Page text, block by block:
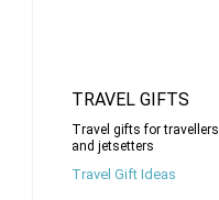
TRAVEL GIFTS
Travel gifts for travellers
and jetsetters
Travel Gift Ideas